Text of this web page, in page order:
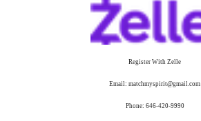
Register With Zelle
Email: matchmyspirit@gmail.com
Phone: 646-420-9990